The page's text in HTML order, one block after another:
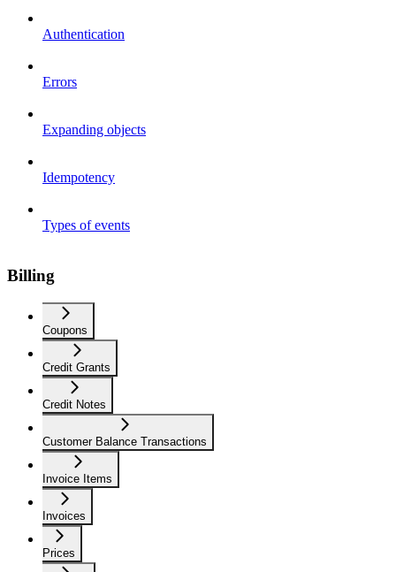
Authentication
Errors
Expanding objects
Idempotency
Types of events
Billing
Coupons
Credit Grants
Credit Notes
Customer Balance Transactions
Invoice Items
Invoices
Prices